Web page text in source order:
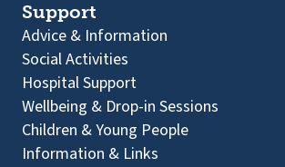
Support
Advice & Information
Social Activities
Hospital Support
Wellbeing & Drop-in Sessions
Children & Young People
Information & Links